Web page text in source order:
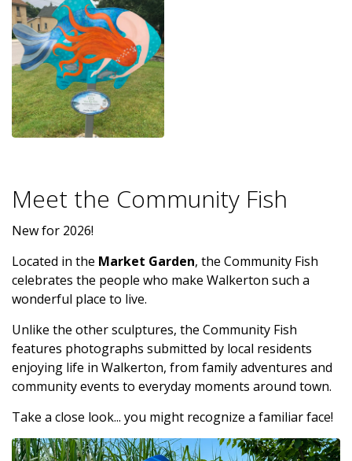
Meet the Community Fish
New for 2026!
Located in the Market Garden, the Community Fish
celebrates the people who make Walkerton such a
wonderful place to live.
Unlike the other sculptures, the Community Fish
features photographs submitted by local residents
enjoying life in Walkerton, from family adventures and
community events to everyday moments around town.
Take a close look... you might recognize a familiar face!